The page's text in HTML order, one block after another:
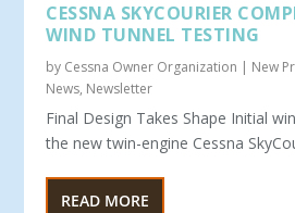
CESSNA SKYCOURIER
WIND TUNNEL TESTING
by Cessna Owner Organization | New
News, Newsletter
Final Design Takes Shape Initial
the new twin-engine Cessna
READ MORE